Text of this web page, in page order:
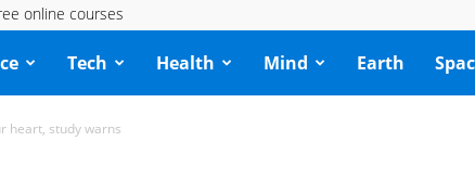
online courses
Tech Health Mind Earth
heart, study warns